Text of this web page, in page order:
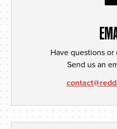
Have questions or
Send us an